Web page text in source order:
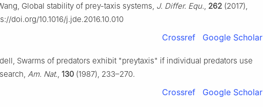
Global stability of prey-taxis systems, J. Differ. Equ., 262 (2017),
doi.org/10.1016/j.jde.2016.10.010
Crossref Google Scholar
Swarms of predators exhibit "preytaxis" if individual predators use
Am. Nat., 130 (1987), 233–270.
Crossref Google Scholar